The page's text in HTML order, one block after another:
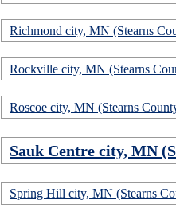
Richmond city, MN (Stearns
Rockville city, MN (Stearns
Roscoe city, MN (Stearns
Sauk Centre city, MN
Spring Hill city, MN (Stearns